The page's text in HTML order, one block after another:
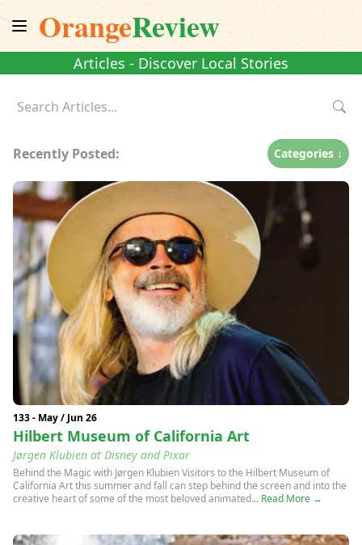
OrangeReview
Articles - Discover Local Stories
Recently Posted: Categories ↓
133 - May / Jun 26
Hilbert Museum of California Art
Jørgen Klubien at Disney and Pixar
Behind the Magic with Jørgen Klubien Visitors to the Hilbert Museum of
California Art this summer and fall can step behind the screen and into the
creative heart of some of the most beloved animated... Read More →